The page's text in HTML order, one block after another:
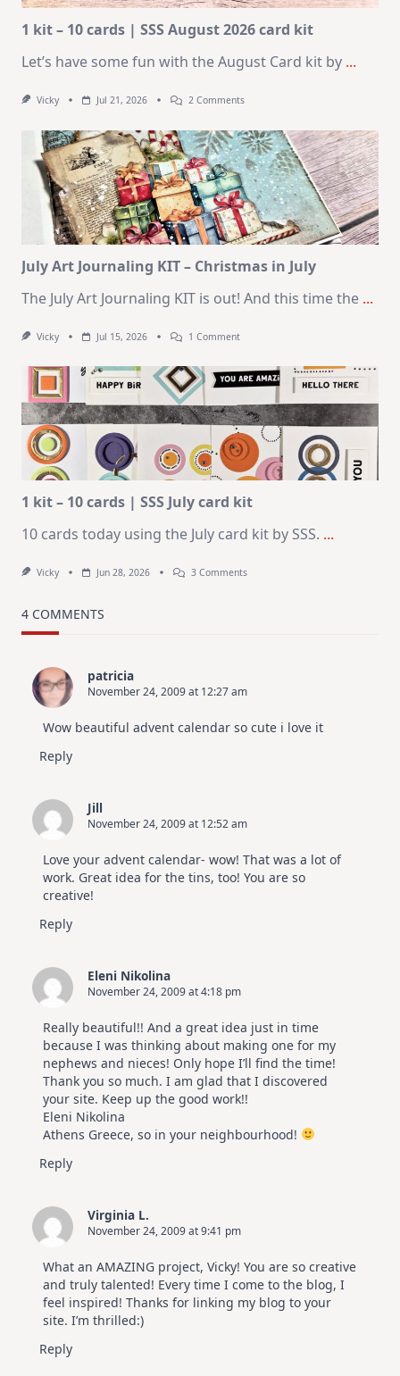
1 kit – 10 cards | SSS August 2026 card kit
Let’s have some fun with the August Card kit by ...
Vicky Jul 21, 2026 2 CommentsOn
–
10
Cards
|
SSS
August
2026
Card
Kit
July Art Journaling KIT – Christmas in July
The July Art Journaling KIT is out! And this time the ...
Vicky Jul 15, 2026 1 CommentOn
Journaling
KIT
–
Christmas
In
July
1 kit – 10 cards | SSS July card kit
10 cards today using the July card kit by SSS. ...
Vicky Jun 28, 2026 3 CommentsOn
Card
4 COMMENTS
patricia
November 24, 2009 at 12:27 am
Wow beautiful advent calendar so cute i love it
Reply
Jill
November 24, 2009 at 12:52 am
Love your advent calendar- wow! That was a lot of
work. Great idea for the tins, too! You are so
creative!
Reply
Eleni Nikolina
November 24, 2009 at 4:18 pm
Really beautiful!! And a great idea just in time
because I was thinking about making one for my
nephews and nieces! Only hope I’ll find the time!
Thank you so much. I am glad that I discovered
your site. Keep up the good work!!
Eleni Nikolina
Athens Greece, so in your neighbourhood!
Reply
Virginia L.
November 24, 2009 at 9:41 pm
What an AMAZING project, Vicky! You are so creative
and truly talented! Every time I come to the blog, I
feel inspired! Thanks for linking my blog to your
site. I’m thrilled:)
Reply